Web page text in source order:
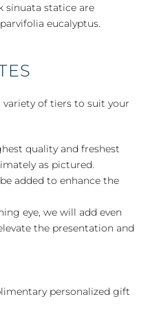
sinuata statice are
eucalyptus.
of tiers to suit your
quality and freshest
as pictured.
added to enhance the
eye, we will add even
the presentation and
personalized gift